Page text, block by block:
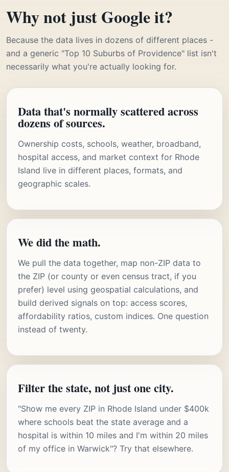
Why not just Google it?
Because the data lives in dozens of different places -
and a generic "Top 10 Suburbs of Providence" list isn't
necessarily what you're actually looking for.
Data that's normally scattered across
dozens of sources.
Ownership costs, schools, weather, broadband,
hospital access, and market context for Rhode
Island live in different places, formats, and
geographic scales.
We did the math.
We pull the data together, map non-ZIP data to
the ZIP (or county or even census tract, if you
prefer) level using geospatial calculations, and
build derived signals on top: access scores,
affordability ratios, custom indices. One question
instead of twenty.
Filter the state, not just one city.
"Show me every ZIP in Rhode Island under $400k
where schools beat the state average and a
hospital is within 10 miles and I'm within 20 miles
of my office in Warwick"? Try that elsewhere.